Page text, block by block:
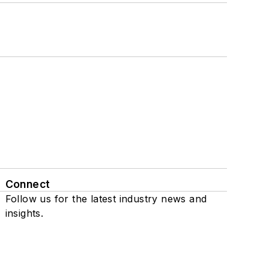
Connect
Follow us for the latest industry news and
insights.